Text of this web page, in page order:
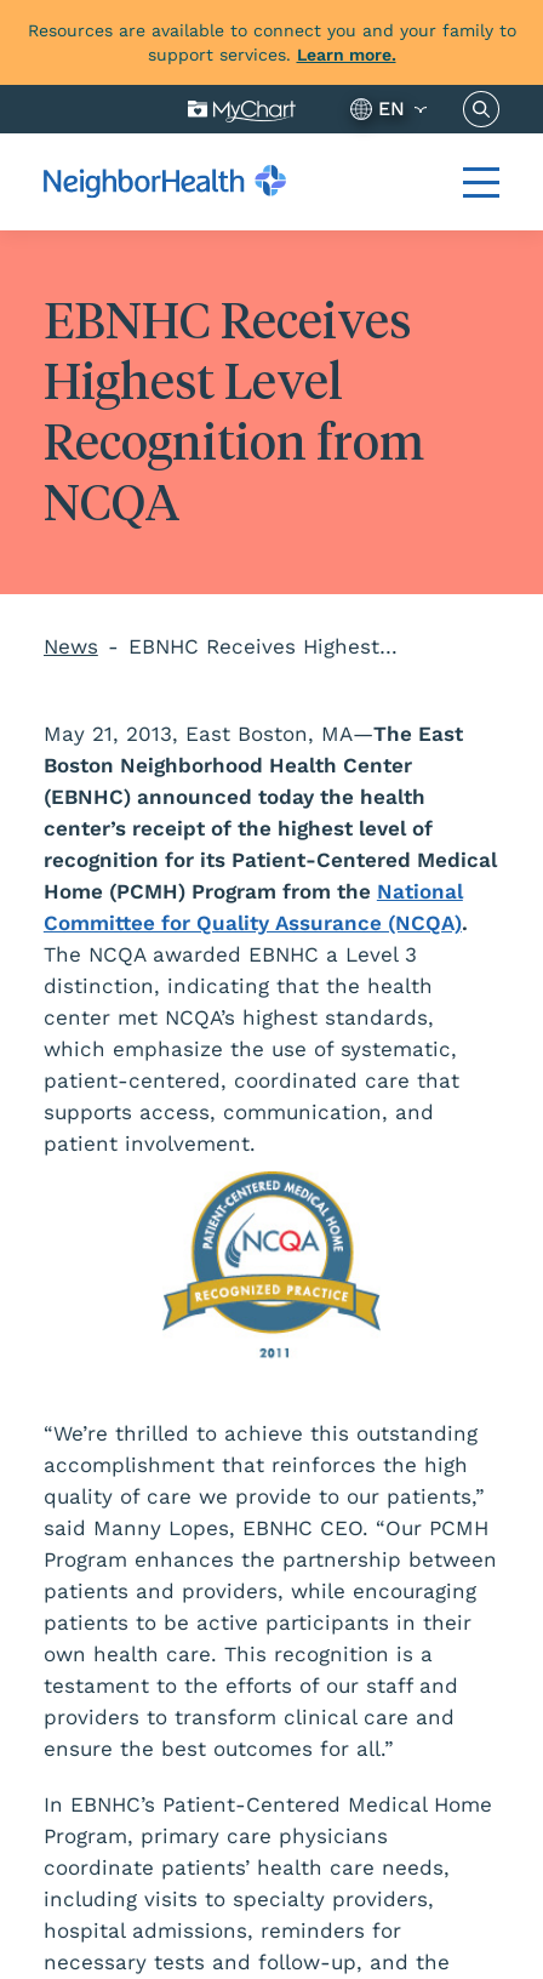
Resources are available to connect you and your family to
support services. Learn more.
EN Search
EBNHC Receives
Highest Level
Recognition from
NCQA
News EBNHC Receives Highest Level Recognition from NCQA
May 21, 2013, East Boston, MA—The East
Boston Neighborhood Health Center
(EBNHC) announced today the health
center’s receipt of the highest level of
recognition for its Patient-Centered Medical
Home (PCMH) Program from the National
Committee for Quality Assurance (NCQA).
The NCQA awarded EBNHC a Level 3
distinction, indicating that the health
center met NCQA’s highest standards,
which emphasize the use of systematic,
patient-centered, coordinated care that
supports access, communication, and
patient involvement.
“We’re thrilled to achieve this outstanding
accomplishment that reinforces the high
quality of care we provide to our patients,”
said Manny Lopes, EBNHC CEO. “Our PCMH
Program enhances the partnership between
patients and providers, while encouraging
patients to be active participants in their
own health care. This recognition is a
testament to the efforts of our staff and
providers to transform clinical care and
ensure the best outcomes for all.”
In EBNHC’s Patient-Centered Medical Home
Program, primary care physicians
coordinate patients’ health care needs,
including visits to specialty providers,
hospital admissions, reminders for
necessary tests and follow-up, and the